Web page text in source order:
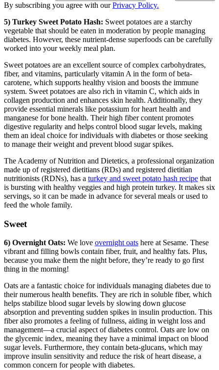
By subscribing you agree with ourPrivacy Policy.
5) Turkey Sweet Potato Hash: Sweet potatoes are a starchy
vegetable that should be eaten in moderation by people managing
diabetes. However, these nutrient-dense superfoods can be carefully
worked into your weekly meal plan.
Sweet potatoes are an excellent source of complex carbohydrates,
fiber, and vitamins, particularly vitamin A in the form of beta-
carotene, which supports healthy vision and boosts the immune
system. Sweet potatoes are also rich in vitamin C, which aids in
collagen production and enhances skin health. Additionally, they
provide essential minerals like potassium for heart health and
manganese for bone health. Their high fiber content promotes
digestive regularity and helps control blood sugar levels, making
them an ideal choice for individuals with diabetes or those seeking
to manage their weight and prevent blood sugar spikes.
The Academy of Nutrition and Dietetics, a professional organization
made up of registered dietitians (RDs) and registered dietitian
nutritionists (RDNs), has a turkey and sweet potato hash recipe that
is bursting with healthy veggies and high protein turkey. It makes six
servings, so it can be made in advance for several meals or used to
feed the whole family.
Sweet
6) Overnight Oats: We love overnight oats here at Sesame. These
vibrant and filling bowls contain fiber, fruit, and healthy fats. Plus,
because you make them the night before, they’re ready to go first
thing in the morning!
Oats are a fantastic choice for individuals managing diabetes due to
their numerous health benefits. They are rich in soluble fiber, which
helps stabilize blood sugar levels by slowing down glucose
absorption and preventing sudden spikes in insulin production. This
fiber also promotes a feeling of fullness, aiding in weight loss and
management—a crucial aspect of diabetes control. Oats are low on
the glycemic index, meaning they have a minimal impact on blood
sugar levels. Furthermore, they contain beta-glucans, which may
improve insulin sensitivity and reduce the risk of heart disease, a
common concern for people with diabetes.